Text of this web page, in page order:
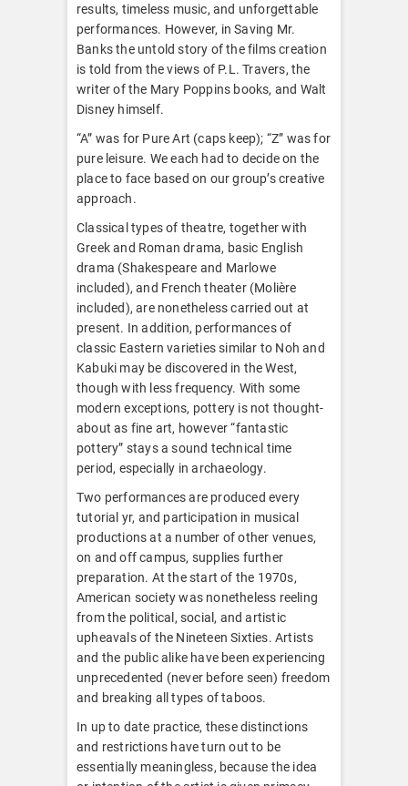
results, timeless music, and unforgettable
performances. However, in Saving Mr.
Banks the untold story of the films creation
is told from the views of P.L. Travers, the
writer of the Mary Poppins books, and Walt
Disney himself.
“A” was for Pure Art (caps keep); “Z” was for
pure leisure. We each had to decide on the
place to face based on our group’s creative
approach.
Classical types of theatre, together with
Greek and Roman drama, basic English
drama (Shakespeare and Marlowe
included), and French theater (Molière
included), are nonetheless carried out at
present. In addition, performances of
classic Eastern varieties similar to Noh and
Kabuki may be discovered in the West,
though with less frequency. With some
modern exceptions, pottery is not thought-
about as fine art, however “fantastic
pottery” stays a sound technical time
period, especially in archaeology.
Two performances are produced every
tutorial yr, and participation in musical
productions at a number of other venues,
on and off campus, supplies further
preparation. At the start of the 1970s,
American society was nonetheless reeling
from the political, social, and artistic
upheavals of the Nineteen Sixties. Artists
and the public alike have been experiencing
unprecedented (never before seen) freedom
and breaking all types of taboos.
In up to date practice, these distinctions
and restrictions have turn out to be
essentially meaningless, because the idea